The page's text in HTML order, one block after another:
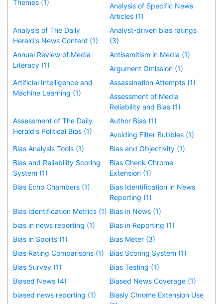
Themes (1)
Analysis of Specific News
Articles (1)
Analysis of The Daily
Herald's News Content (1)
Analyst-driven bias ratings
(3)
Annual Review of Media
Literacy (1)
Antisemitism in Media (1)
Argument Omission (1)
Artificial Intelligence and
Machine Learning (1)
Assassination Attempts (1)
Assessment of Media
Reliability and Bias (1)
Assessment of The Daily
Herald's Political Bias (1)
Author Bias (1)
Avoiding Filter Bubbles (1)
Bias Analysis Tools (1)
Bias and Objectivity (1)
Bias and Reliability Scoring
System (1)
Bias Check Chrome
Extension (1)
Bias Echo Chambers (1)
Bias Identification in News
Reporting (1)
Bias Identification Metrics (1) Bias in News (1)
bias in news reporting (1)
Bias in Reporting (1)
Bias in Sports (1)
Bias Meter (3)
Bias Rating Comparisons (1)
Bias Scoring System (1)
Bias Survey (1)
Bias Testing (1)
Biased News (4)
Biased News Coverage (1)
biased news reporting (1)
Biasly Chrome Extension Use